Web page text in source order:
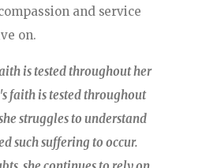
and service
on.
is tested throughout her
faith is tested throughout
struggles to understand
such suffering to occur.